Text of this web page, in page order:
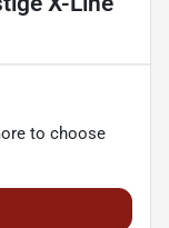
to choose